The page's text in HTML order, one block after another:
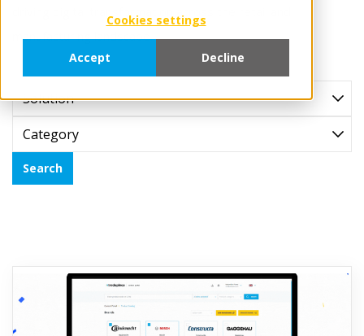
Cookies settings
Accept Decline
driving digital transformation across the retail and
manufacturing landscape.
Solution
Category
Search